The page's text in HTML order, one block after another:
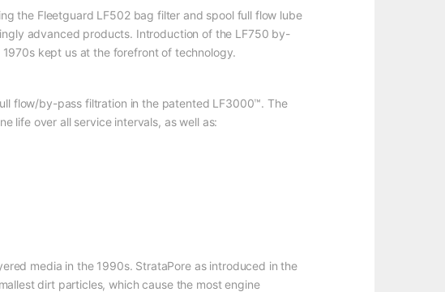
the Fleetguard LF502 bag filter and spool full flow lube
advanced products. Introduction of the LF750 by-
kept us at the forefront of technology.
flow/by-pass filtration in the patented LF3000™. The
life over all service intervals, as well as:
media in the 1990s. StrataPore as introduced in the
dirt particles, which cause the most engine